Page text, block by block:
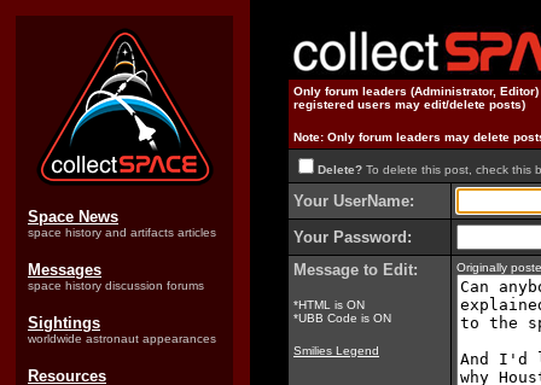
Space News
space history and artifacts articles
Messages
space history discussion forums
Sightings
worldwide astronaut appearances
Resources
Only forum leaders (Administrator,
registered users may edit/delete posts)
Note: Only forum leaders may delete
Delete? To delete this post, check this
Your UserName:
Your Password:
Message to Edit:
*HTML is ON
*UBB Code is ON
Smilies Legend
Originally